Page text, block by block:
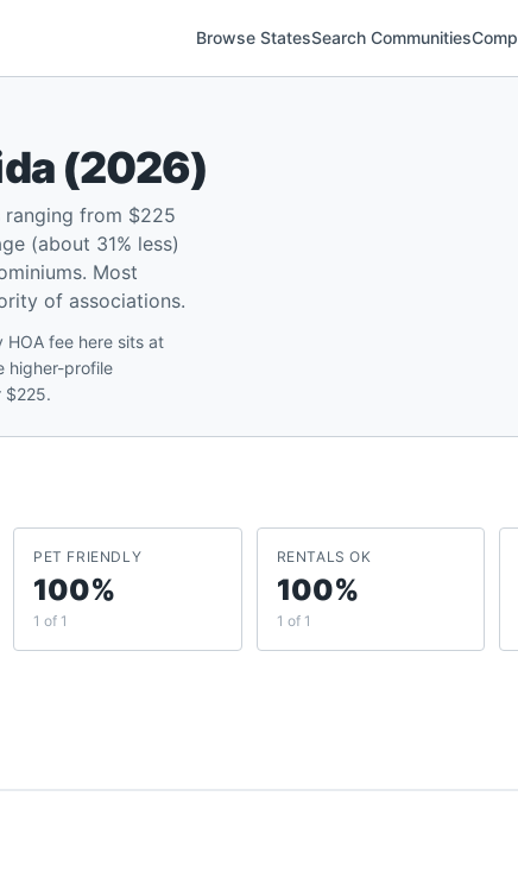
Browse StatesSearch Communities
(2026)
ranging from $225
(about 31% less)
Most
of associations.
HOA fee here sits at
higher-profile
$225.
PET FRIENDLY
100%
1 of 1
RENTALS OK
100%
1 of 1